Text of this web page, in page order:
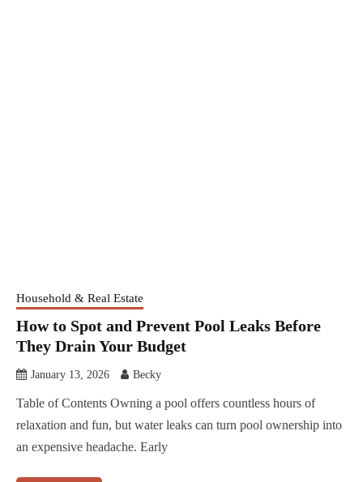
Household & Real Estate
How to Spot and Prevent Pool Leaks Before
They Drain Your Budget
January 13, 2026 Becky
Table of Contents Owning a pool offers countless hours of
relaxation and fun, but water leaks can turn pool ownership into
an expensive headache. Early